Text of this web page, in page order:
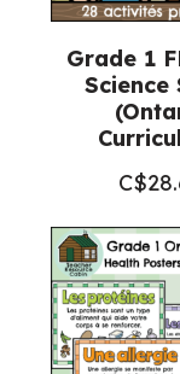
Grade 1
Science
C$